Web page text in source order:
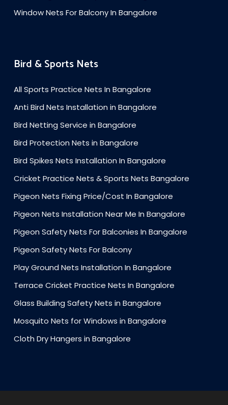
Window Nets For Balcony In Bangalore
Bird & Sports Nets
All Sports Practice Nets In Bangalore
Anti Bird Nets Installation in Bangalore
Bird Netting Service in Bangalore
Bird Protection Nets in Bangalore
Bird Spikes Nets Installation In Bangalore
Cricket Practice Nets & Sports Nets Bangalore
Pigeon Nets Fixing Price/Cost In Bangalore
Pigeon Nets Installation Near Me In Bangalore
Pigeon Safety Nets For Balconies In Bangalore
Pigeon Safety Nets For Balcony
Play Ground Nets Installation In Bangalore
Terrace Cricket Practice Nets In Bangalore
Glass Building Safety Nets in Bangalore
Mosquito Nets for Windows in Bangalore
Cloth Dry Hangers in Bangalore